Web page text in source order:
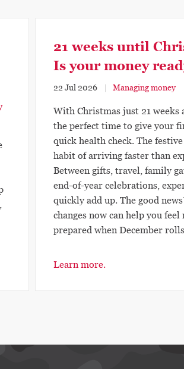
21 weeks until
Is your money
22 Jul 2026 Managing money
With Christmas just 21 weeks
the perfect time to give your
quick health check. The festive
habit of arriving faster than
Between gifts, travel, family
end-of-year celebrations,
quickly add up. The good
changes now can help you feel
prepared when December
Learn more.